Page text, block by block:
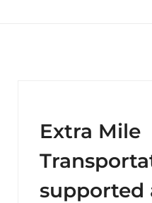
Extra Mile
supported